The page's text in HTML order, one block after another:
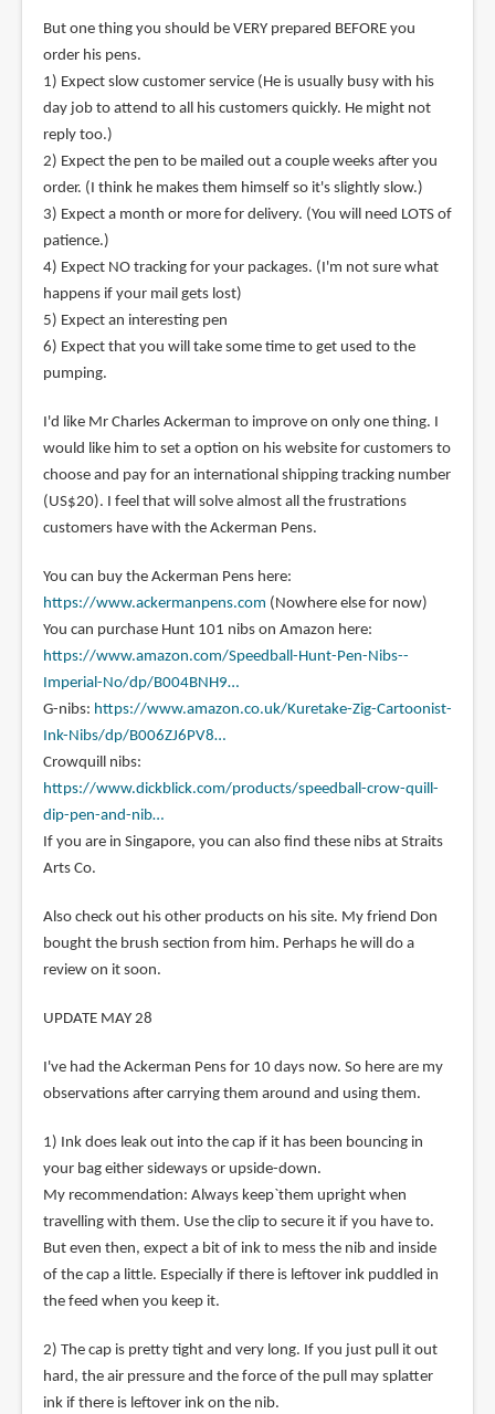
But one thing you should be VERY prepared BEFORE you
order his pens.
1) Expect slow customer service (He is usually busy with his
day job to attend to all his customers quickly. He might not
reply too.)
2) Expect the pen to be mailed out a couple weeks after you
order. (I think he makes them himself so it's slightly slow.)
3) Expect a month or more for delivery. (You will need LOTS of
patience.)
4) Expect NO tracking for your packages. (I'm not sure what
happens if your mail gets lost)
5) Expect an interesting pen
6) Expect that you will take some time to get used to the
pumping.
I'd like Mr Charles Ackerman to improve on only one thing. I
would like him to set a option on his website for customers to
choose and pay for an international shipping tracking number
(US$20). I feel that will solve almost all the frustrations
customers have with the Ackerman Pens.
You can buy the Ackerman Pens here:
https://www.ackermanpens.com (Nowhere else for now)
You can purchase Hunt 101 nibs on Amazon here:
https://www.amazon.com/Speedball-Hunt-Pen-Nibs--
Imperial-No/dp/B004BNH9…
G-nibs: https://www.amazon.co.uk/Kuretake-Zig-Cartoonist-
Ink-Nibs/dp/B006ZJ6PV8…
Crowquill nibs:
https://www.dickblick.com/products/speedball-crow-quill-
dip-pen-and-nib…
If you are in Singapore, you can also find these nibs at Straits
Arts Co.
Also check out his other products on his site. My friend Don
bought the brush section from him. Perhaps he will do a
review on it soon.
UPDATE MAY 28
I've had the Ackerman Pens for 10 days now. So here are my
observations after carrying them around and using them.
1) Ink does leak out into the cap if it has been bouncing in
your bag either sideways or upside-down.
My recommendation: Always keep`them upright when
travelling with them. Use the clip to secure it if you have to.
But even then, expect a bit of ink to mess the nib and inside
of the cap a little. Especially if there is leftover ink puddled in
the feed when you keep it.
2) The cap is pretty tight and very long. If you just pull it out
hard, the air pressure and the force of the pull may splatter
ink if there is leftover ink on the nib.